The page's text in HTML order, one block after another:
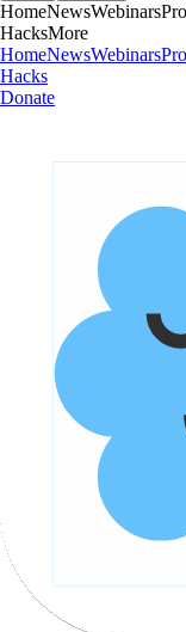
HomeNewsWebinars
HacksMore
HomeNewsWebinars
Hacks
Donate